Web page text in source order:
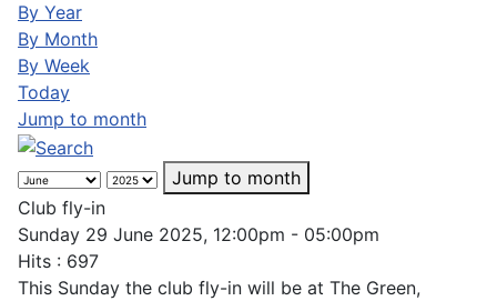
By Year
By Month
By Week
Today
Jump to month
Jump to month
Club fly-in
Sunday 29 June 2025, 12:00pm - 05:00pm
Hits : 697
This Sunday the club fly-in will be at The Green,